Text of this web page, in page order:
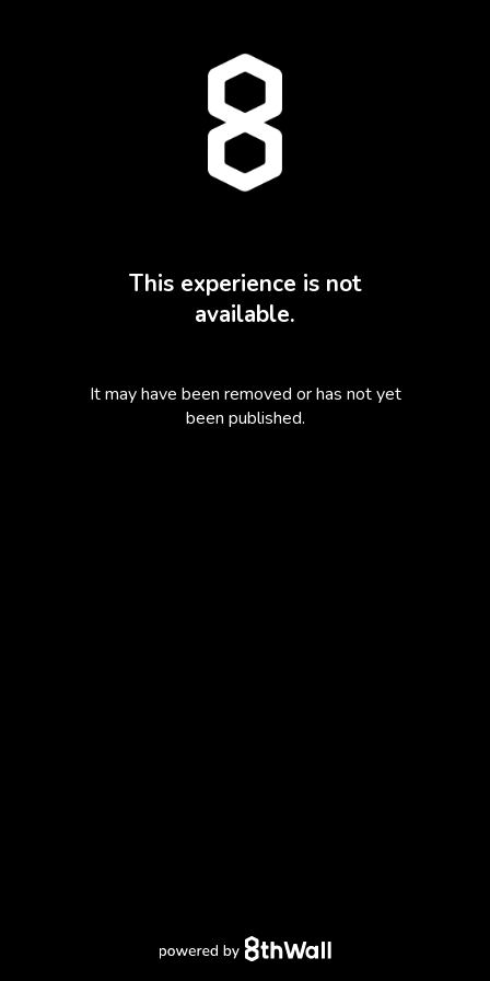
This experience is not
available.
It may have been removed or has not yet
been published.